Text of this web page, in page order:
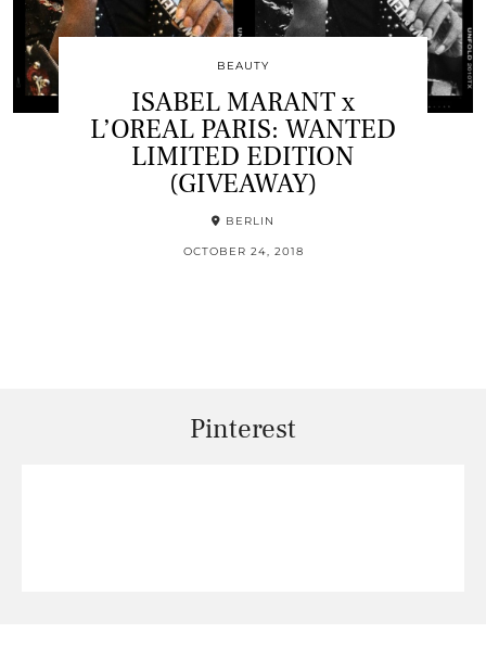
BEAUTY
ISABEL MARANT x
L’OREAL PARIS: WANTED
LIMITED EDITION
(GIVEAWAY)
BERLIN
OCTOBER 24, 2018
Pinterest